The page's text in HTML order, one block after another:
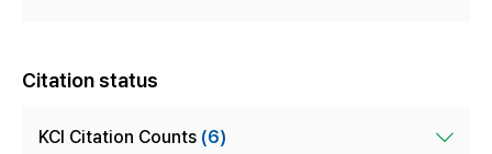
Citation status
KCI Citation Counts (6)